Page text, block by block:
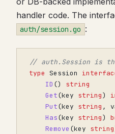
handler code. The
auth/session.go :
// auth.Session is
type Session
ID ()
string
Get(key string)
Put(key string ,
Has(key string)
Remove (key string